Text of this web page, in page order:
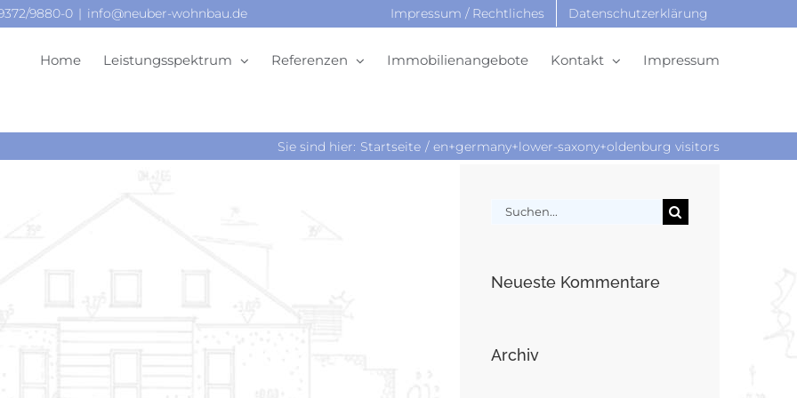
9880-0 | info@neuber-wohnbau.de Impressum / Rechtliches Datenschutzerklärung
Home Leistungsspektrum Referenzen Immobilienangebote Kontakt Impressum
Sie sind hier: Startseite en+germany+lower-saxony+oldenburg visitors
Suche
Neueste Kommentare
Archiv